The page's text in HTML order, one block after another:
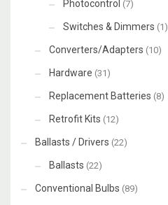
Photocontrol (7)
Switches & Dimmers (1)
Converters/Adapters (10)
Hardware (31)
Replacement Batteries (8)
Retrofit Kits (12)
Ballasts / Drivers (22)
Ballasts (22)
Conventional Bulbs (89)